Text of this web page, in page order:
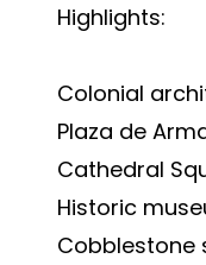
Highlights:
Colonial
Plaza de
Cathedral
Historic
Cobblestone